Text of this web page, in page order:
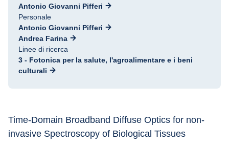
Antonio Giovanni Pifferi
Personale
Antonio Giovanni Pifferi
Andrea Farina
Linee di ricerca
3 - Fotonica per la salute, l'agroalimentare e i beni
culturali
Time-Domain Broadband Diffuse Optics for non-
invasive Spectroscopy of Biological Tissues